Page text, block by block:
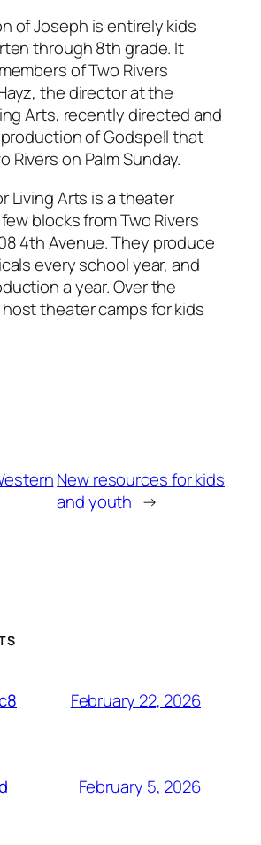
ofJoseph is entirely kids
through 8th grade. It
of Two Rivers
the director at the
Arts, recently directed and
ofGodspellthat
Rivers on Palm Sunday.
Living Arts is a theater
blocks from Two Rivers
4th Avenue. They produce
every school year, and
a year. Over the
theater camps for kids
New resources for kids
and youth →
February 22, 2026
February 5, 2026